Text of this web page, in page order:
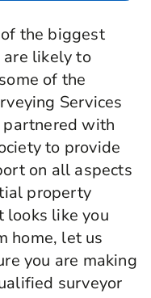
the biggest
are likely to
of the
Services
partnered with
to provide
on all aspects
property
looks like you
home, let us
you are making
surveyor